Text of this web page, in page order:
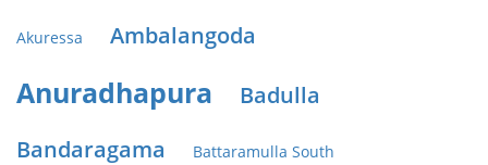
Akuressa Ambalangoda
Anuradhapura
Badulla
Bandaragama
Battaramulla South